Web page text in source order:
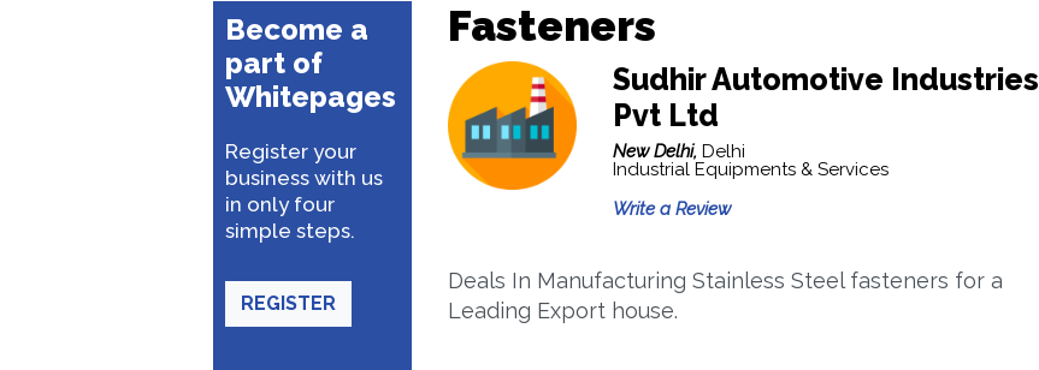
Become a
part of
Whitepages
Register your
business with us
in only four
simple steps.
REGISTER
Fasteners
Sudhir Automotive Industries
Pvt Ltd
New Delhi, Delhi
Industrial Equipments & Services
Write a Review
Deals In Manufacturing Stainless Steel fasteners for a
Leading Export house.